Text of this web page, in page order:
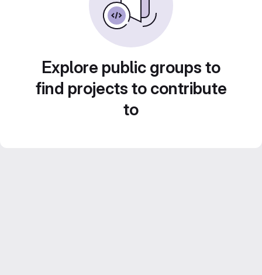
Explore public groups to
find projects to contribute
to